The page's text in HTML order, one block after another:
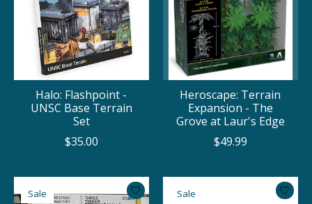
Halo: Flashpoint -
UNSC Base Terrain
Set
$35.00
Heroscape: Terrain
Expansion - The
Grove at Laur's Edge
$49.99
Sale Sale